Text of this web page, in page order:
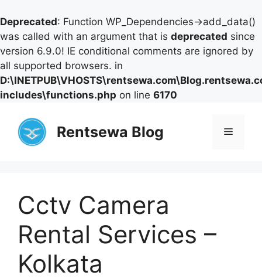
Deprecated: Function WP_Dependencies->add_data()
was called with an argument that is deprecated since
version 6.9.0! IE conditional comments are ignored by
all supported browsers. in
includes\functions.php on line 6170
content
Rentsewa Blog Menu
Cctv Camera
Rental Services –
Kolkata